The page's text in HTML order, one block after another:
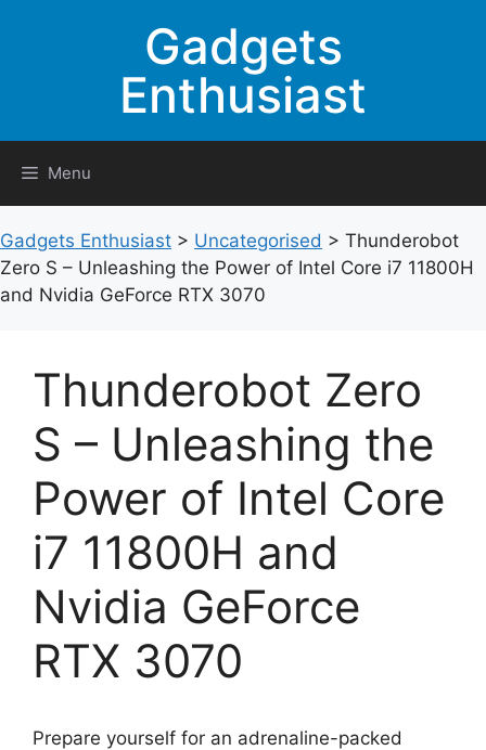
Gadgets
Enthusiast
Menu
Gadgets Enthusiast > Uncategorised > Thunderobot
Zero S – Unleashing the Power of Intel Core i7 11800H
and Nvidia GeForce RTX 3070
Thunderobot Zero
S – Unleashing the
Power of Intel Core
i7 11800H and
Nvidia GeForce
RTX 3070
Prepare yourself for an adrenaline-packed